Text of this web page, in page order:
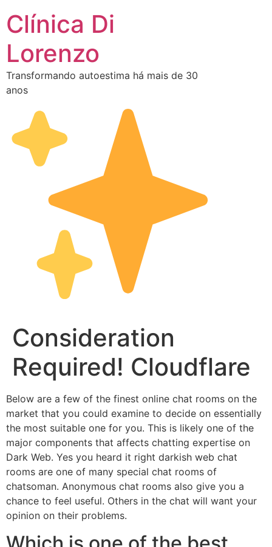
Clínica Di
Lorenzo
Transformando autoestima há mais de 30
anos
Consideration
Required! Cloudflare
Below are a few of the finest online chat rooms on the
market that you could examine to decide on essentially
the most suitable one for you. This is likely one of the
major components that affects chatting expertise on
Dark Web. Yes you heard it right darkish web chat
rooms are one of many special chat rooms of
chatsoman. Anonymous chat rooms also give you a
chance to feel useful. Others in the chat will want your
opinion on their problems.